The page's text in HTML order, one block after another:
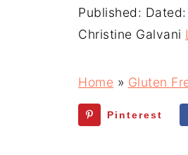
Published:
Christine Galvani
Home » Gluten
Pinterest